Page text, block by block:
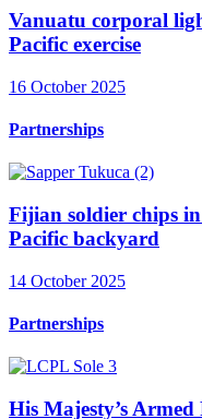
Vanuatu corporal
Pacific exercise
16 October 2025
Partnerships
Fijian soldier chips
Pacific backyard
14 October 2025
Partnerships
His Majesty’s